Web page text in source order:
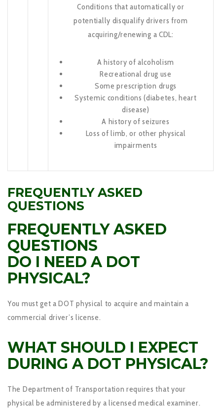
Conditions that automatically or
potentially disqualify drivers from
acquiring/renewing a CDL:
A history of alcoholism
Recreational drug use
Some prescription drugs
Systemic conditions (diabetes, heart
disease)
A history of seizures
Loss of limb, or other physical
impairments
FREQUENTLY ASKED
QUESTIONS
FREQUENTLY ASKED
QUESTIONS
DO I NEED A DOT
PHYSICAL?
You must get a DOT physical to acquire and maintain a
commercial driver’s license.
WHAT SHOULD I EXPECT
DURING A DOT PHYSICAL?
The Department of Transportation requires that your
physical be administered by a licensed medical examiner.